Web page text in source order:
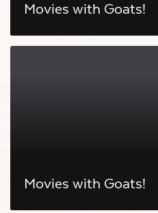
Movies with Goats!
Movies with Goats!